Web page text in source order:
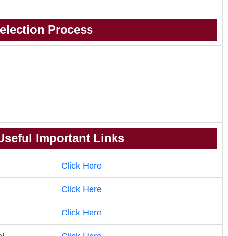
Process
Important Links
Click Here
Click Here
Click Here